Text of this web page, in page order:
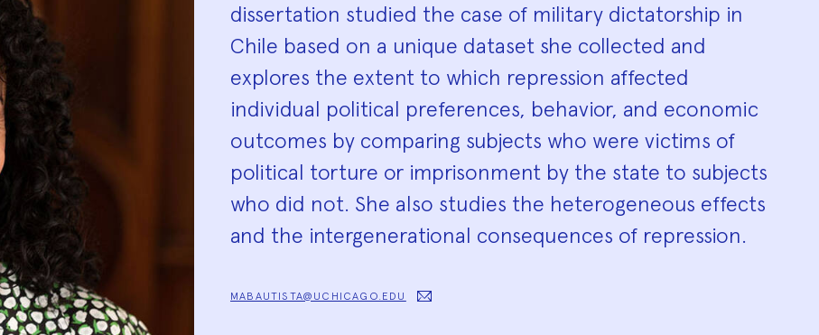
dissertation studied the case of military dictatorship in
Chile based on a unique dataset she collected and
explores the extent to which repression affected
individual political preferences, behavior, and economic
outcomes by comparing subjects who were victims of
political torture or imprisonment by the state to subjects
who did not. She also studies the heterogeneous effects
and the intergenerational consequences of repression.
MABAUTISTA@UCHICAGO.EDU